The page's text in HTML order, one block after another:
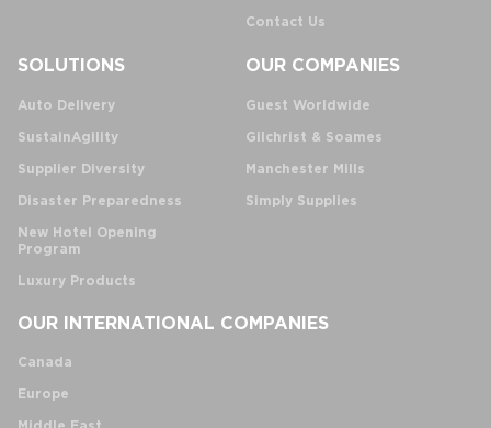
Contact Us
SOLUTIONS
Auto Delivery
SustainAgility
Supplier Diversity
Disaster Preparedness
New Hotel Opening
Program
Luxury Products
OUR COMPANIES
Guest Worldwide
Gilchrist & Soames
Manchester Mills
Simply Supplies
OUR INTERNATIONAL COMPANIES
Canada
Europe